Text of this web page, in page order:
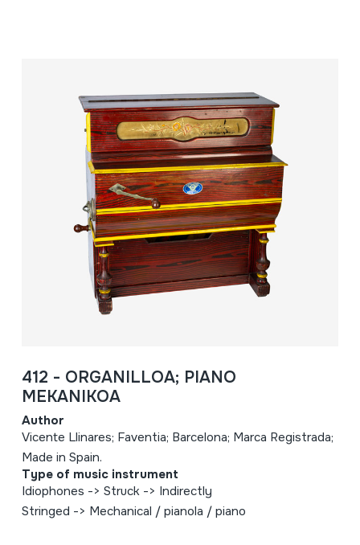
412 - ORGANILLOA; PIANO
MEKANIKOA
Author
Vicente Llinares; Faventia; Barcelona; Marca Registrada;
Made in Spain.
Type of music instrument
Idiophones -> Struck -> Indirectly
Stringed -> Mechanical / pianola / piano